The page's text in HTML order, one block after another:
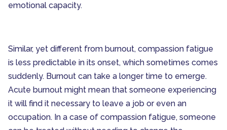
Senior Independent Living
emotional capacity.
Similar, yet different from burnout, compassion fatigue
is less predictable in its onset, which sometimes comes
suddenly. Burnout can take a longer time to emerge.
Acute burnout might mean that someone experiencing
it will find it necessary to leave a job or even an
occupation. In a case of compassion fatigue, someone